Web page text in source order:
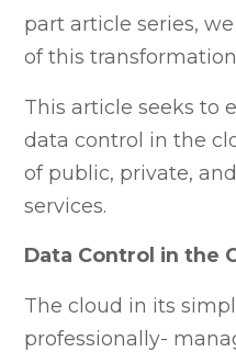
part article series,
of this
This article seeks to
data control in the
of public, private,
services.
Data Control in the
The cloud in its
professionally-